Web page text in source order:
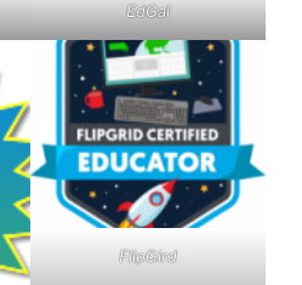
EdGal
FlipGird